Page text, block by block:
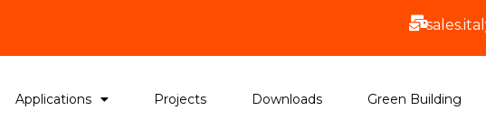
Applications Projects Downloads Green Building